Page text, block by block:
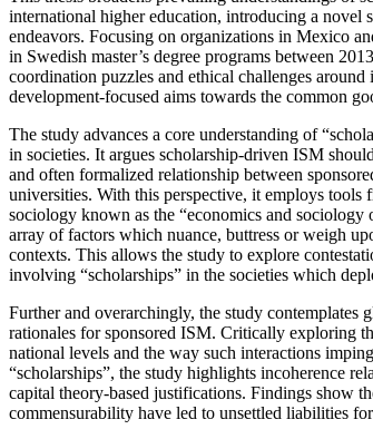
international higher education, introducing a novel
endeavors. Focusing on organizations in Mexico
in Swedish master’s degree programs between
coordination puzzles and ethical challenges
development-focused aims towards the common
The study advances a core understanding of
in societies. It argues scholarship-driven ISM
and often formalized relationship between
universities. With this perspective, it employs tools
sociology known as the “economics and
array of factors which nuance, buttress or weigh
contexts. This allows the study to explore
involving “scholarships” in the societies which
Further and overarchingly, the study contemplates
rationales for sponsored ISM. Critically exploring
national levels and the way such interactions
“scholarships”, the study highlights incoherence
capital theory-based justifications. Findings show
commensurability have led to unsettled liabilities